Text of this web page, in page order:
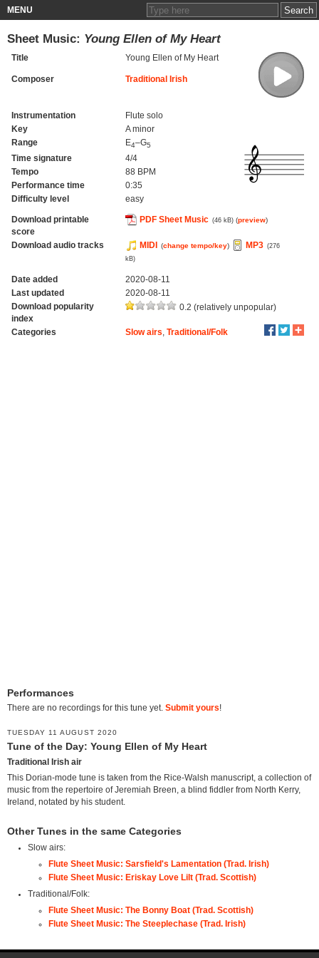
MENU
Sheet Music: Young Ellen of My Heart
Title Young Ellen of My Heart
Composer Traditional Irish
Instrumentation
Flute solo
Key
A minor
Range
E4–G5
Time signature
4/4
Tempo
88 BPM
Performance time
0:35
Difficulty level
easy
Download printable
score
PDF Sheet Music (46 kB) (preview)
Download audio tracks MIDI (change tempo/key) MP3 (276
kB)
Date added
2020-08-11
Last updated
2020-08-11
Download popularity
index
0.2 (relatively unpopular)
Categories Slow airs Traditional/Folk
Performances
There are no recordings for this tune yet. Submit yours!
TUESDAY 11 AUGUST 2020
Tune of the Day: Young Ellen of My Heart
Traditional Irish air
This Dorian-mode tune is taken from the Rice-Walsh manuscript, a collection of
music from the repertoire of Jeremiah Breen, a blind fiddler from North Kerry,
Ireland, notated by his student.
Other Tunes in the same Categories
Slow airs:
Flute Sheet Music: Sarsfield's Lamentation (Trad. Irish)
Flute Sheet Music: Eriskay Love Lilt (Trad. Scottish)
Traditional/Folk:
Flute Sheet Music: The Bonny Boat (Trad. Scottish)
Flute Sheet Music: The Steeplechase (Trad. Irish)